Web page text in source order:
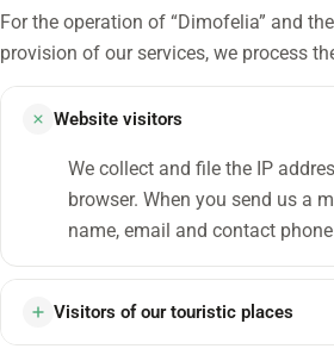
For the operation of “Dimofelia” and
provision of our services, we process
Website visitors
We collect and file the IP
browser. When you send us a
name, email and contact
Visitors of our touristic places